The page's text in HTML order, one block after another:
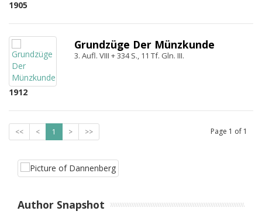
1905
1912
Grundzüge Der Münzkunde
3. Aufl. VIII + 334 S., 11 Tf. Gln. III.
<< < 1 > >> Page 1 of 1
Author Snapshot